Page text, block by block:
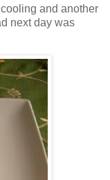
and another
next day was